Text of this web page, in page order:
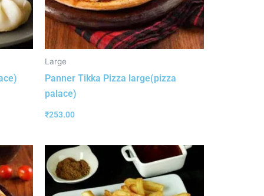
Large
Panner Tikka Pizza large(pizza
palace)
₹253.00